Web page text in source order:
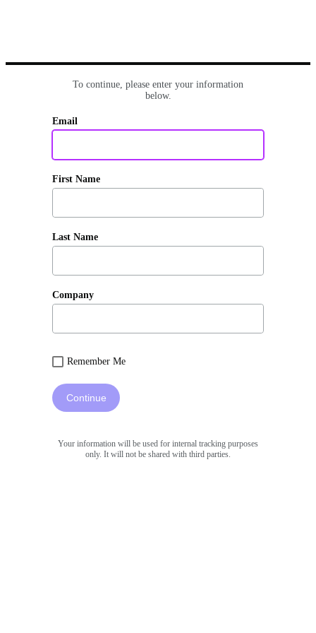
To continue, please enter your information
below.
Email
First Name
Last Name
Company
Remember Me
Continue
Your information will be used for internal tracking purposes
only. It will not be shared with third parties.